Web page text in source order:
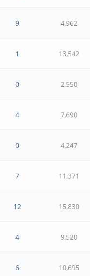
9 4,962
1 13,542
0 2,550
4 7,690
0 4,247
7 11,371
12 15,830
4 9,520
6 10,695